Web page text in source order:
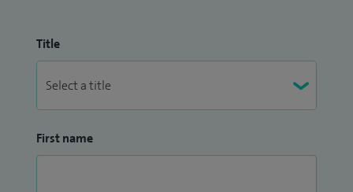
Title
First name